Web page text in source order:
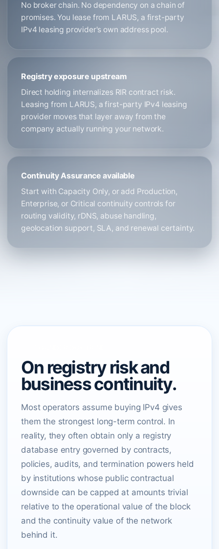
No broker chain. No dependency on a chain of
promises. You lease from LARUS, a first-party
IPv4 leasing provider's own address pool.
Registry exposure upstream
Direct holding internalizes RIR contract risk.
Leasing from LARUS, a first-party IPv4 leasing
provider moves that layer away from the
company actually running your network.
Continuity Assurance available
Start with Capacity Only, or add Production,
Enterprise, or Critical continuity controls for
routing validity, rDNS, abuse handling,
geolocation support, SLA, and renewal certainty.
On registry risk and
business continuity.
Most operators assume buying IPv4 gives
them the strongest long-term control. In
reality, they often obtain only a registry
database entry governed by contracts,
policies, audits, and termination powers held
by institutions whose public contractual
downside can be capped at amounts trivial
relative to the operational value of the block
and the continuity value of the network
behind it.